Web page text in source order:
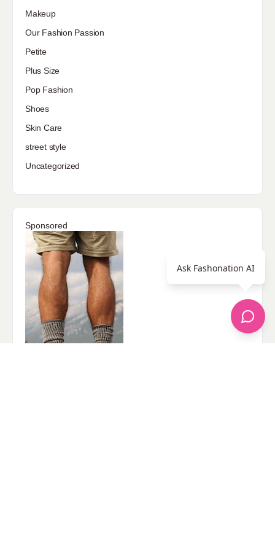
Makeup
Our Fashion Passion
Petite
Plus Size
Pop Fashion
Shoes
Skin Care
street style
Uncategorized
Sponsored
Ask Fashonation AI